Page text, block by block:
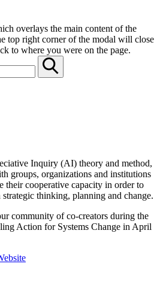
overlays the main content of the
top right corner of the modal will close
to where you were on the page.
Inquiry (AI) theory and method,
groups, organizations and institutions
their cooperative capacity in order to
thinking, planning and change.
community of co-creators during the
Action for Systems Change in April